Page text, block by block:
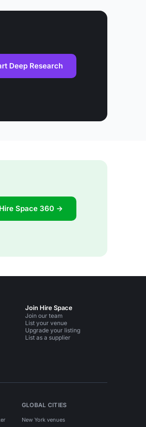
Deep Research
Space 360 →
Join Hire Space
Join our team
List your venue
Upgrade your listing
List as a supplier
GLOBAL CITIES
New York venues